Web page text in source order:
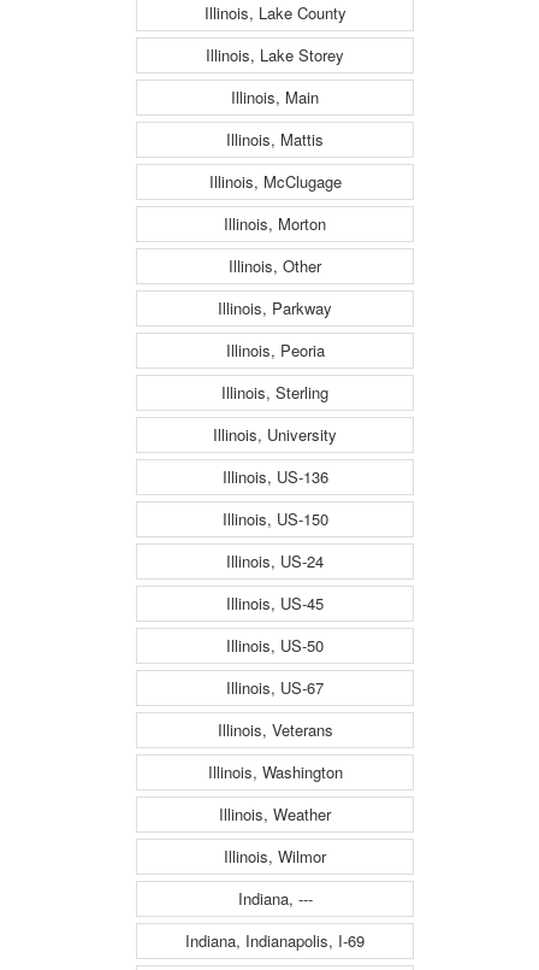
Illinois, Lake County
Illinois, Lake Storey
Illinois, Main
Illinois, Mattis
Illinois, McClugage
Illinois, Morton
Illinois, Other
Illinois, Parkway
Illinois, Peoria
Illinois, Sterling
Illinois, University
Illinois, US-136
Illinois, US-150
Illinois, US-24
Illinois, US-45
Illinois, US-50
Illinois, US-67
Illinois, Veterans
Illinois, Washington
Illinois, Weather
Illinois, Wilmor
Indiana, ---
Indiana, Indianapolis, I-69